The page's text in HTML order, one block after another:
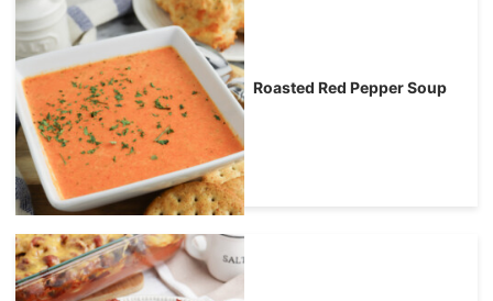
Roasted Red Pepper Soup